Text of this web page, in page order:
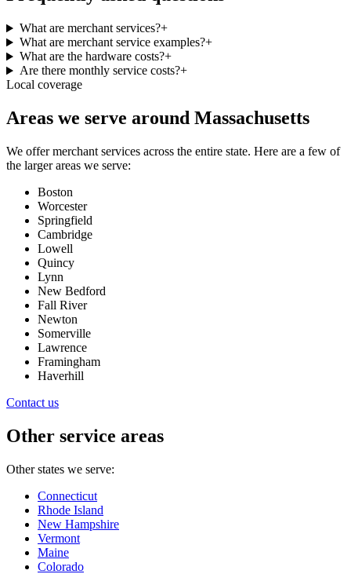
What are merchant services?+
What are merchant service examples?+
What are the hardware costs?+
Are there monthly service costs?+
Local coverage
Areas we serve around Massachusetts
We offer merchant services across the entire state. Here are a few of
the larger areas we serve:
Boston
Worcester
Springfield
Cambridge
Lowell
Quincy
Lynn
New Bedford
Fall River
Newton
Somerville
Lawrence
Framingham
Haverhill
Contact us
Other service areas
Other states we serve:
Connecticut
Rhode Island
New Hampshire
Vermont
Maine
Colorado